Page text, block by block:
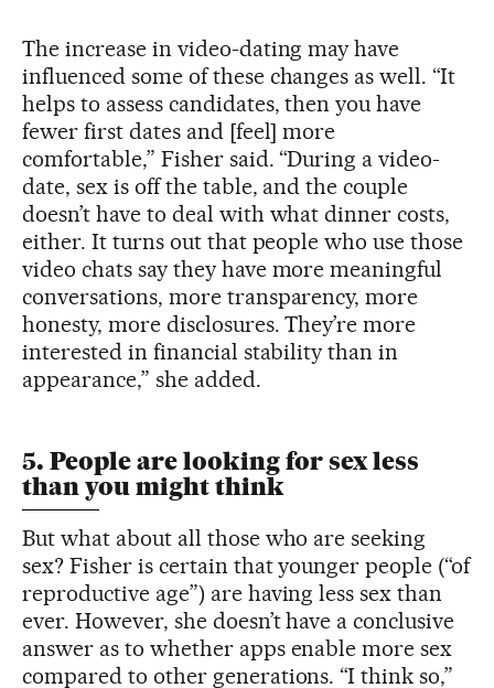
The increase in video-dating may have
influenced some of these changes as well. “It
helps to assess candidates, then you have
fewer first dates and [feel] more
comfortable,” Fisher said. “During a video-
date, sex is off the table, and the couple
doesn’t have to deal with what dinner costs,
either. It turns out that people who use those
video chats say they have more meaningful
conversations, more transparency, more
honesty, more disclosures. They’re more
interested in financial stability than in
appearance,” she added.
5. People are looking for sex less
than you might think
But what about all those who are seeking
sex? Fisher is certain that younger people (“of
reproductive age”) are having less sex than
ever. However, she doesn’t have a conclusive
answer as to whether apps enable more sex
compared to other generations. “I think so,”